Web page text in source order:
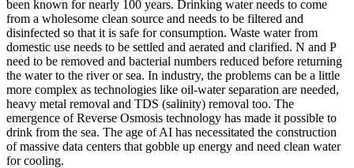
been known for nearly 100 years. Drinking water needs to come
from a wholesome clean source and needs to be filtered and
disinfected so that it is safe for consumption. Waste water from
domestic use needs to be settled and aerated and clarified. N and P
need to be removed and bacterial numbers reduced before returning
the water to the river or sea. In industry, the problems can be a little
more complex as technologies like oil-water separation are needed,
heavy metal removal and TDS (salinity) removal too. The
emergence of Reverse Osmosis technology has made it possible to
drink from the sea. The age of AI has necessitated the construction
of massive data centers that gobble up energy and need clean water
for cooling.